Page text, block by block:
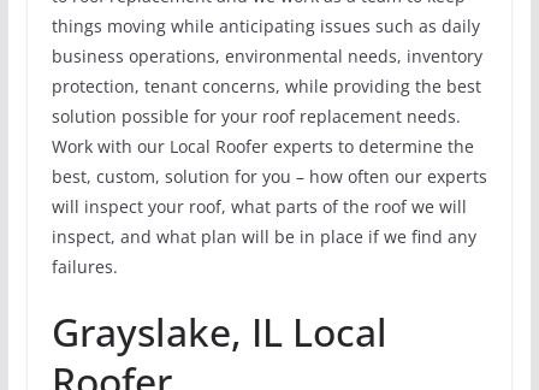
things moving while anticipating issues such as daily
business operations, environmental needs, inventory
protection, tenant concerns, while providing the best
solution possible for your roof replacement needs.
Work with our Local Roofer experts to determine the
best, custom, solution for you – how often our experts
will inspect your roof, what parts of the roof we will
inspect, and what plan will be in place if we find any
failures.
Grayslake, IL Local